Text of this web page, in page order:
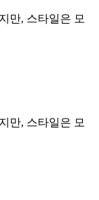
만, 스타일은 모
만, 스타일은 모